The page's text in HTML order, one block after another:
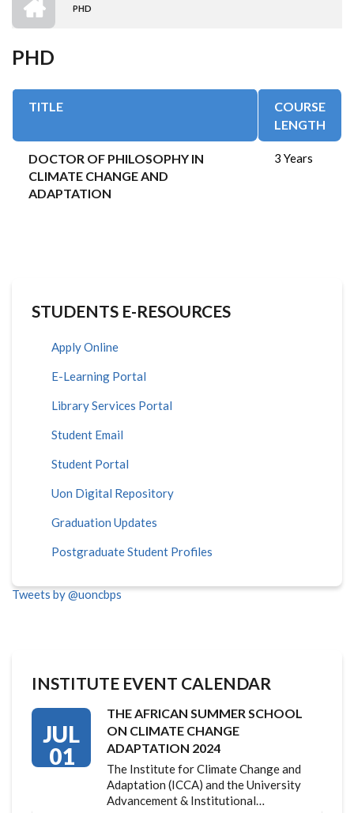
BREADCRUMB
PHD
PHD
TITLE
COURSE
LENGTH
DOCTOR OF PHILOSOPHY IN
CLIMATE CHANGE AND
ADAPTATION
3 Years
STUDENTS E-RESOURCES
Apply Online
E-Learning Portal
Library Services Portal
Student Email
Student Portal
Uon Digital Repository
Graduation Updates
Postgraduate Student Profiles
Tweets by @uoncbps
INSTITUTE EVENT CALENDAR
JUL
01
THE AFRICAN SUMMER SCHOOL
ON CLIMATE CHANGE
ADAPTATION 2024
The Institute for Climate Change and
Adaptation (ICCA) and the University
Advancement & Institutional…